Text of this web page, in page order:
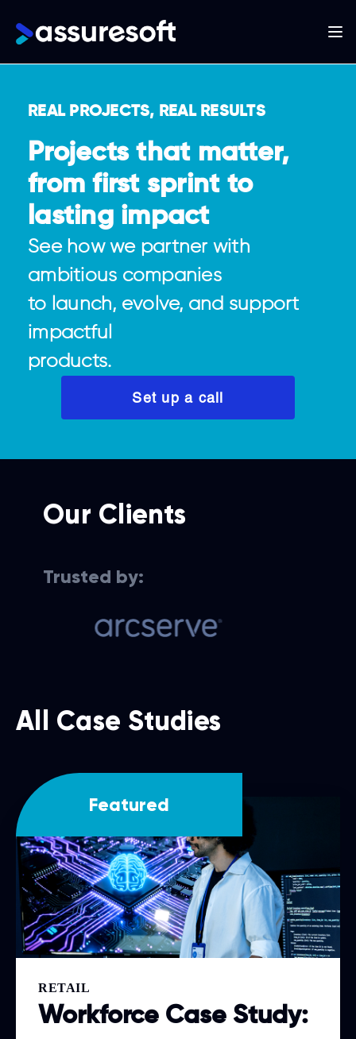
main
content
Main
navigation
REAL PROJECTS, REAL RESULTS
Projects that matter,
from first sprint to
lasting impact
See how we partner with
ambitious companies
to launch, evolve, and support
impactful
products.
Set up a call
Our Clients
Trusted by:
Cloud services for data
recovery solutions
All Case Studies
Featured
RETAIL
Workforce Case Study: